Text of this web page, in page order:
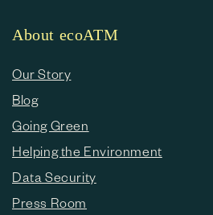
About ecoATM
Our Story
Blog
Going Green
Helping the Environment
Data Security
Press Room